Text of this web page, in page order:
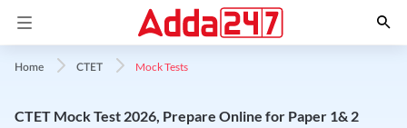
Home CTET Mock Tests
CTET Mock Test 2026, Prepare Online for Paper 1& 2